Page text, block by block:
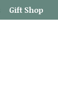
Gift Shop